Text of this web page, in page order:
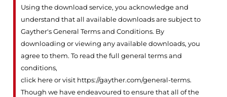
Using the download service, you acknowledge and
understand that all available downloads are subject to
Gayther's General Terms and Conditions. By
downloading or viewing any available downloads, you
agree to them. To read the full general terms and
conditions,
click here or visit https://gayther.com/general-terms.
Though we have endeavoured to ensure that all of the